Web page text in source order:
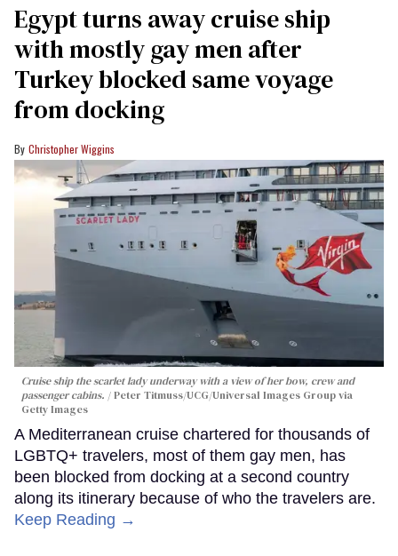
Egypt turns away cruise ship
with mostly gay men after
Turkey blocked same voyage
from docking
Christopher Wiggins
Cruise ship the scarlet lady underway with a view of her bow, crew and
passenger cabins.
Peter Titmuss/UCG/Universal Images Group via
Getty Images
A Mediterranean cruise chartered for thousands of
LGBTQ+ travelers, most of them gay men, has
been blocked from docking at a second country
along its itinerary because of who the travelers are.
Keep Reading →